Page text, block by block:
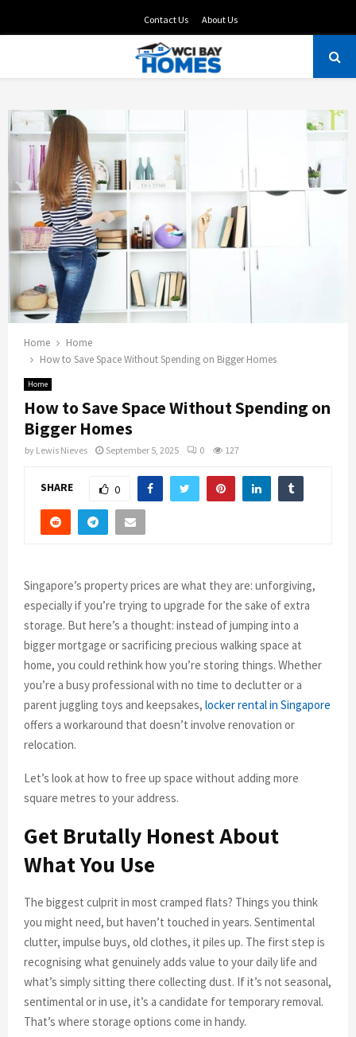
Contact Us About Us
Home
Home
How to Save Space Without Spending on Bigger Homes
Home
How to Save Space Without Spending on
Bigger Homes
by Lewis Nieves September 5, 2025 0 127
SHARE 0
Singapore’s property prices are what they are: unforgiving,
especially if you’re trying to upgrade for the sake of extra
storage. But here’s a thought: instead of jumping into a
bigger mortgage or sacrificing precious walking space at
home, you could rethink how you’re storing things. Whether
you’re a busy professional with no time to declutter or a
parent juggling toys and keepsakes, locker rental in Singapore
offers a workaround that doesn’t involve renovation or
relocation.
Let’s look at how to free up space without adding more
square metres to your address.
Get Brutally Honest About
What You Use
The biggest culprit in most cramped flats? Things you think
you might need, but haven’t touched in years. Sentimental
clutter, impulse buys, old clothes, it piles up. The first step is
recognising what genuinely adds value to your daily life and
what’s simply sitting there collecting dust. If it’s not seasonal,
sentimental or in use, it’s a candidate for temporary removal.
That’s where storage options come in handy.